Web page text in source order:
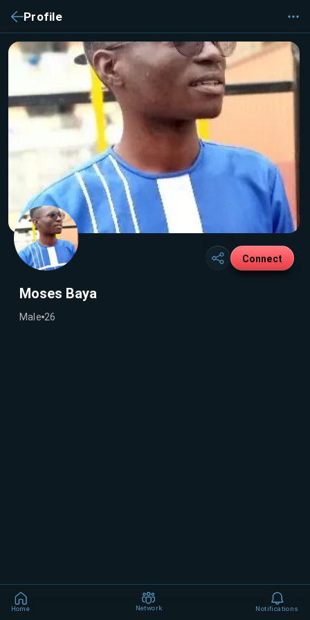
Profile
Connect
Moses Baya
Male 26
Home Network Notifications